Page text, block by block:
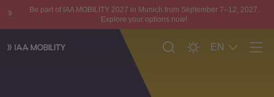
Be part of IAA MOBILITY 2027 in Munich from September 7–12, 2027.
Explore your options now!
EN